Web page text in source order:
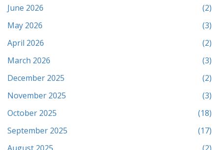
June 2026
(2)
May 2026
(3)
April 2026
(2)
March 2026
(3)
December 2025
(2)
November 2025
(3)
October 2025
(18)
September 2025
(17)